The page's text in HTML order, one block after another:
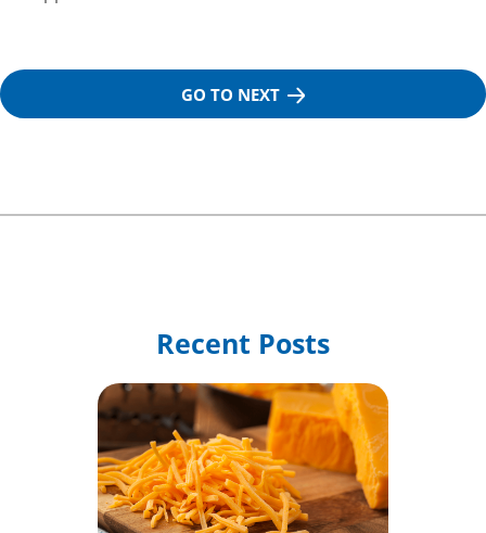
GO TO NEXT
Recent Posts